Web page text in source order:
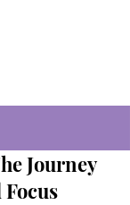
Journey